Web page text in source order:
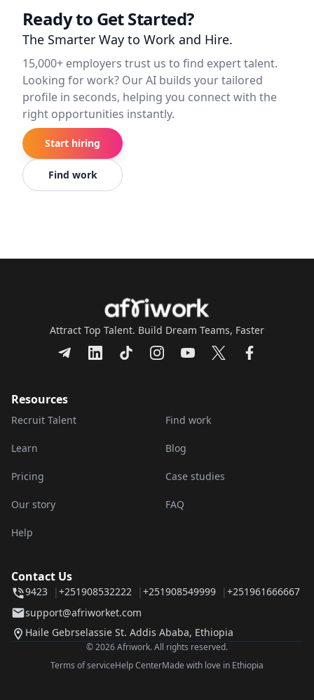
Ready to Get Started?
The Smarter Way to Work and Hire.
15,000+ employers trust us to find expert talent.
Looking for work? Our AI builds your tailored
profile in seconds, helping you connect with the
right opportunities instantly.
Start hiring
Find work
Attract Top Talent. Build Dream Teams, Faster
Resources
Recruit Talent Find work
Learn Blog
Pricing Case studies
Our story FAQ
Help
Contact Us
9423 |+251908532222 |+251908549999 |+251961666667
support@afriworket.com
Haile Gebrselassie St. Addis Ababa, Ethiopia
Terms of serviceHelp CenterMade with love in Ethiopia
© 2026 Afriwork. All rights reserved.